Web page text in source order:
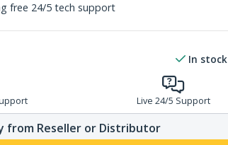
free 24/5 tech support
In stock
Live 24/5 Support
from Reseller or Distributor